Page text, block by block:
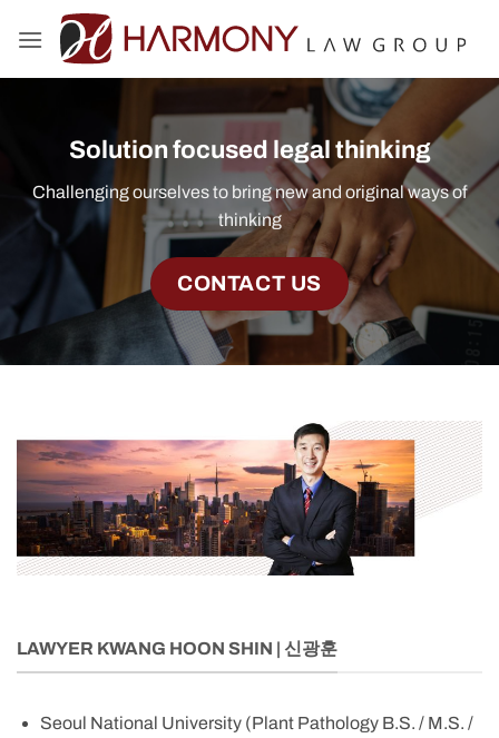
Solution focused legal thinking
Challenging ourselves to bring new and original ways of
thinking
CONTACT US
LAWYER KWANG HOON SHIN | 신광훈
Seoul National University (Plant Pathology B.S. / M.S. /